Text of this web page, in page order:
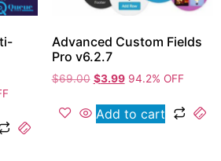
Advanced Custom Fields
Pro v6.2.7
$69.00 $3.99 94.2% OFF
Add to cart